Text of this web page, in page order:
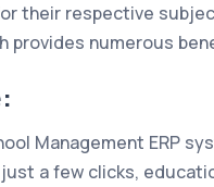
their respective
provides numerous
Management ERP
a few clicks,